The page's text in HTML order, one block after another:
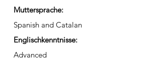
Muttersprache:
Spanish and Catalan
Englischkenntnisse:
Advanced